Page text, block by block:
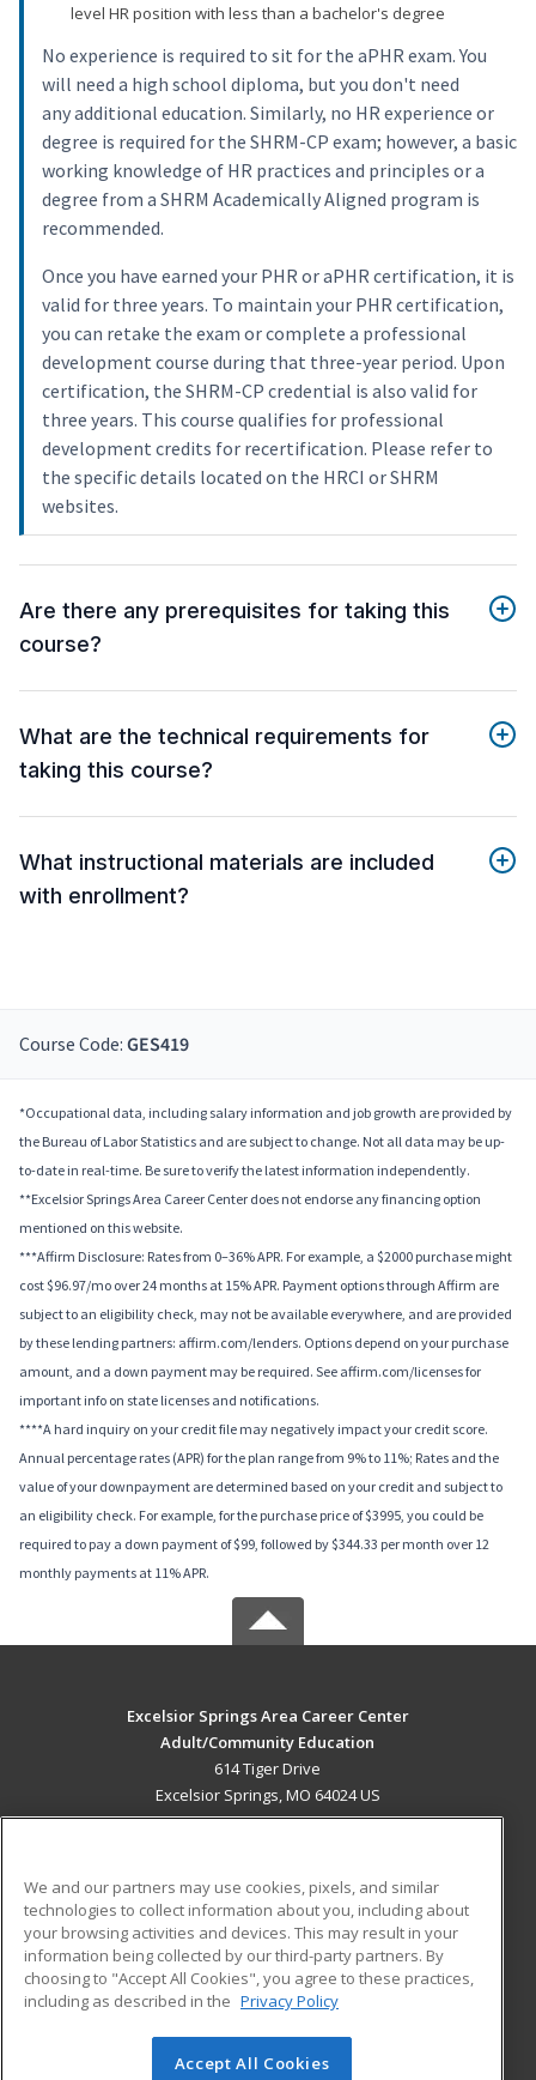
level HR position with less than a bachelor's degree
No experience is required to sit for the aPHR exam. You
will need a high school diploma, but you don't need
any additional education. Similarly, no HR experience or
degree is required for the SHRM-CP exam; however, a basic
working knowledge of HR practices and principles or a
degree from a SHRM Academically Aligned program is
recommended.
Once you have earned your PHR or aPHR certification, it is
valid for three years. To maintain your PHR certification,
you can retake the exam or complete a professional
development course during that three-year period. Upon
certification, the SHRM-CP credential is also valid for
three years. This course qualifies for professional
development credits for recertification. Please refer to
the specific details located on the HRCI or SHRM
websites.
Are there any prerequisites for taking this
course?
What are the technical requirements for
taking this course?
What instructional materials are included
with enrollment?
Course Code: GES419
*Occupational data, including salary information and job growth are provided by
the Bureau of Labor Statistics and are subject to change. Not all data may be up-
to-date in real-time. Be sure to verify the latest information independently.
**Excelsior Springs Area Career Center does not endorse any financing option
mentioned on this website.
***Affirm Disclosure: Rates from 0–36% APR. For example, a $2000 purchase might
cost $96.97/mo over 24 months at 15% APR. Payment options through Affirm are
subject to an eligibility check, may not be available everywhere, and are provided
by these lending partners: affirm.com/lenders. Options depend on your purchase
amount, and a down payment may be required. See affirm.com/licenses for
important info on state licenses and notifications.
****A hard inquiry on your credit file may negatively impact your credit score.
Annual percentage rates (APR) for the plan range from 9% to 11%; Rates and the
value of your downpayment are determined based on your credit and subject to
an eligibility check. For example, for the purchase price of $3995, you could be
required to pay a down payment of $99, followed by $344.33 per month over 12
monthly payments at 11% APR.
Excelsior Springs Area Career Center
Adult/Community Education
614 Tiger Drive
Excelsior Springs, MO 64024 US
ADDITIONAL RESOURCES
Military
Financial Assistance
Help
Student Blog
© 2026 ed2go, a division of Cengage Learning. All rights
We and our partners may use cookies, pixels, and similar
technologies to collect information about you, including about
your browsing activities and devices. This may result in your
information being collected by our third-party partners. By
choosing to "Accept All Cookies", you agree to these practices,
including as described in the Privacy Policy
Accept All Cookies